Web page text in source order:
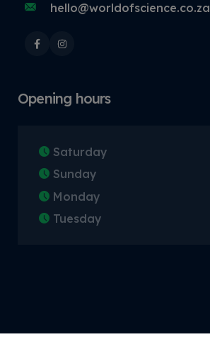
hello@worldofscience.co.za
Opening hours
Saturday
Sunday
Monday
Tuesday